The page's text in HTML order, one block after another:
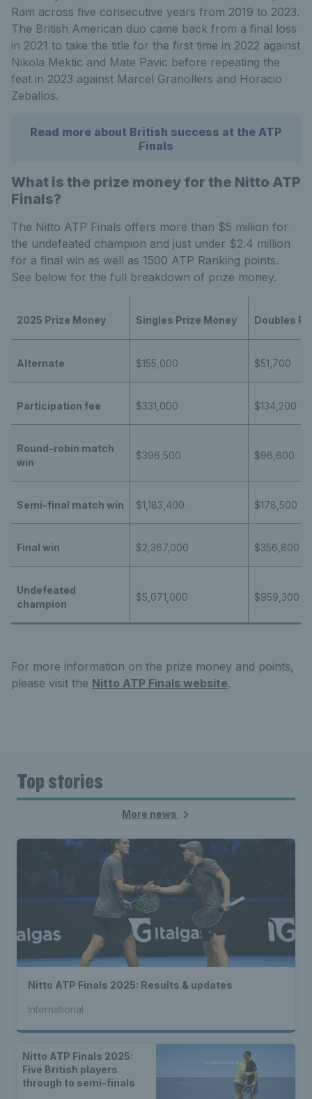
Ram across five consecutive years from 2019 to 2023.
The British American duo came back from a final loss
in 2021 to take the title for the first time in 2022 against
Nikola Mektic and Mate Pavic before repeating the
feat in 2023 against Marcel Granollers and Horacio
Zeballos.
Read more about British success at the ATP
Finals
What is the prize money for the Nitto ATP
Finals?
The Nitto ATP Finals offers more than $5 million for
the undefeated champion and just under $2.4 million
for a final win as well as 1500 ATP Ranking points.
See below for the full breakdown of prize money.
2025 Prize Money Singles Prize Money Doubles
Alternate $155,000 $51,700
Participation fee $331,000 $134,200
Round-robin match
win
$396,500 $96,600
Semi-final match win $1,183,400 $178,500
Final win $2,367,000 $356,800
Undefeated
champion
$5,071,000 $959,300
For more information on the prize money and points,
please visit the Nitto ATP Finals website.
Top stories
More news
Nitto ATP Finals 2025: Results & updates
International
Nitto ATP Finals 2025:
Five British players
through to semi-finals